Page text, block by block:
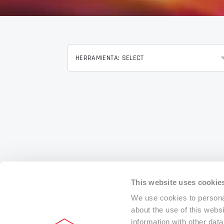
This website uses
We use cookies to
about the use of this
information with other
HERRAMIENTA: SELECT